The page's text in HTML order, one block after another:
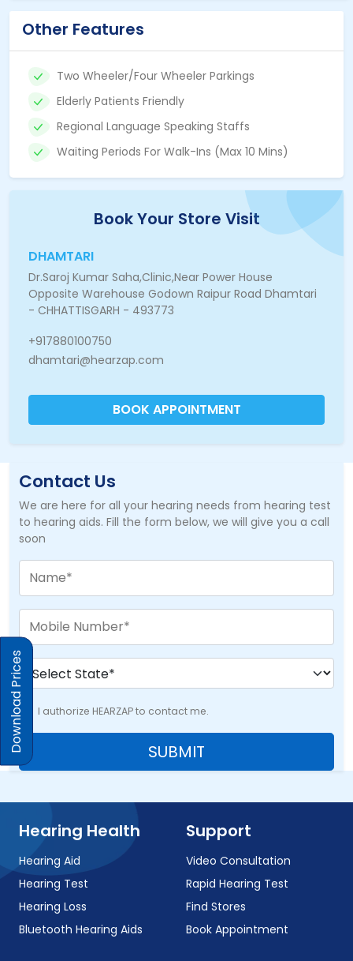
Other Features
Two Wheeler/Four Wheeler Parkings
Elderly Patients Friendly
Regional Language Speaking Staffs
Waiting Periods For Walk-Ins (Max 10 Mins)
Book Your Store Visit
DHAMTARI
Dr.Saroj Kumar Saha,Clinic,Near Power House
Opposite Warehouse Godown Raipur Road Dhamtari
- CHHATTISGARH - 493773
+917880100750
dhamtari@hearzap.com
BOOK APPOINTMENT
Contact Us
We are here for all your hearing needs from hearing test
to hearing aids. Fill the form below, we will give you a call
soon
I authorize HEARZAP to contact me.
SUBMIT
Download Prices
Hearing Health
Hearing Aid
Hearing Test
Hearing Loss
Bluetooth Hearing Aids
Support
Video Consultation
Rapid Hearing Test
Find Stores
Book Appointment